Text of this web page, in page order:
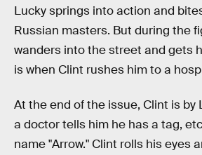
Lucky springs into action and
Russian masters. But during the
wanders into the street and gets
is when Clint rushes him to a
At the end of the issue, Clint is by
a doctor tells him he has a tag,
name "Arrow." Clint rolls his eyes